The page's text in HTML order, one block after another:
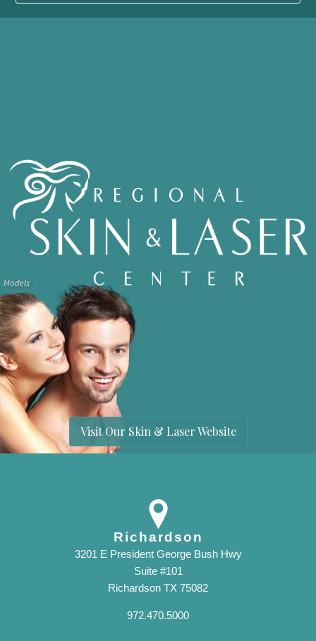
Visit Our Skin & Laser Website
Richardson
3201 E President George Bush Hwy
Suite #101
Richardson TX 75082
972.470.5000